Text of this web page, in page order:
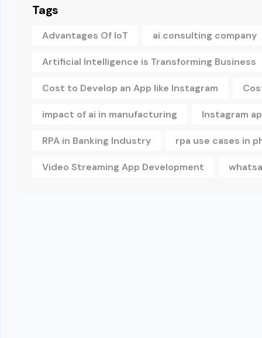
Tags
Advantages Of IoT ai consulting company
Artificial Intelligence is Transforming Business
Cost to Develop an App like Instagram
impact of ai in manufacturing Instagram
RPA in Banking Industry rpa use cases in
Video Streaming App Development